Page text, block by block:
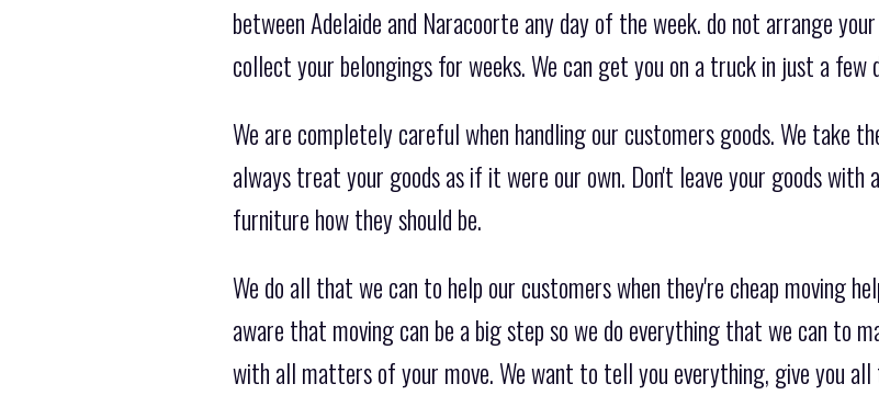
between Adelaide and Naracoorte any day of the week. do not arrange
collect your belongings for weeks. We can get you on a truck in just a few
We are completely careful when handling our customers goods. We take
always treat your goods as if it were our own. Don't leave your goods with
furniture how they should be.
We do all that we can to help our customers when they're cheap moving
aware that moving can be a big step so we do everything that we can to
with all matters of your move. We want to tell you everything, give you